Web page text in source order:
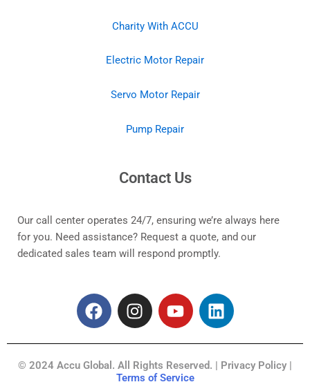
Charity With ACCU
Electric Motor Repair
Servo Motor Repair
Pump Repair
Contact Us
Our call center operates 24/7, ensuring we’re always here
for you. Need assistance? Request a quote, and our
dedicated sales team will respond promptly.
F
a
b
I
n
a
Y
o
u
L
i
e
© 2024 Accu Global. All Rights Reserved. | Privacy Policy |
Terms of Service